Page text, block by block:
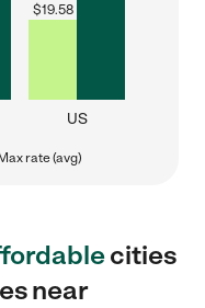
$19.58
US
Max rate (avg)
cities
near